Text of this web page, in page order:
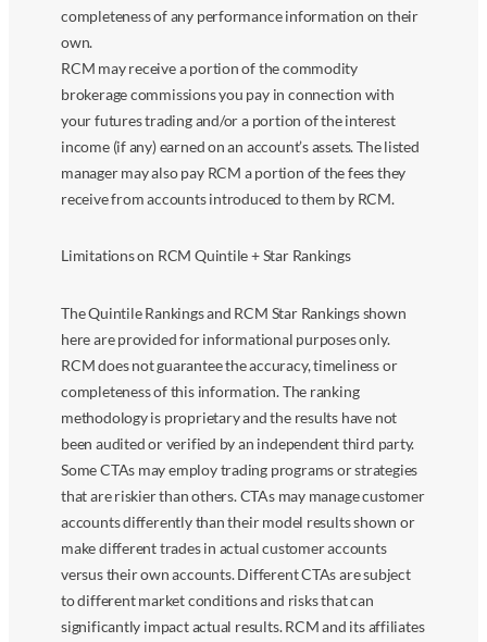
completeness of any performance information on their
own.
RCM may receive a portion of the commodity
brokerage commissions you pay in connection with
your futures trading and/or a portion of the interest
income (if any) earned on an account’s assets. The listed
manager may also pay RCM a portion of the fees they
receive from accounts introduced to them by RCM.
Limitations on RCM Quintile + Star Rankings
The Quintile Rankings and RCM Star Rankings shown
here are provided for informational purposes only.
RCM does not guarantee the accuracy, timeliness or
completeness of this information. The ranking
methodology is proprietary and the results have not
been audited or verified by an independent third party.
Some CTAs may employ trading programs or strategies
that are riskier than others. CTAs may manage customer
accounts differently than their model results shown or
make different trades in actual customer accounts
versus their own accounts. Different CTAs are subject
to different market conditions and risks that can
significantly impact actual results. RCM and its affiliates